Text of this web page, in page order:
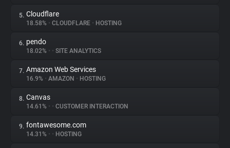
Websites
Explorer
Tracking Reach
5. Cloudflare
18.58% • CLOUDFLARE • HOSTING
6. pendo
18.02% • • SITE ANALYTICS
7. Amazon Web Services
16.9% • AMAZON • HOSTING
8. Canvas
14.61% • • CUSTOMER INTERACTION
9. fontawesome.com
14.31% • • HOSTING